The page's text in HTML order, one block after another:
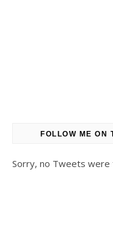
FOLLOW ME ON
Sorry, no Tweets were